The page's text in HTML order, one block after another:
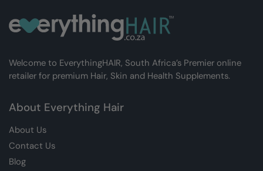
Welcome to EverythingHAIR, South Africa’s Premier online
retailer for premium Hair, Skin and Health Supplements.
About Everything Hair
About Us
Contact Us
Blog